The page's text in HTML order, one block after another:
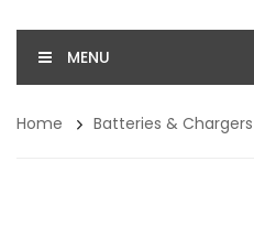
MENU
Home Batteries & Chargers